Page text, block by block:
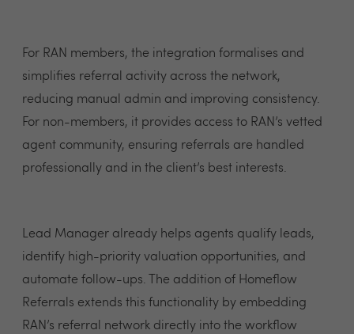
For RAN members, the integration formalises and
simplifies referral activity across the network,
reducing manual admin and improving consistency.
For non-members, it provides access to RAN’s vetted
agent community, ensuring referrals are handled
professionally and in the client’s best interests.
Lead Manager already helps agents qualify leads,
identify high-priority valuation opportunities, and
automate follow-ups. The addition of Homeflow
Referrals extends this functionality by embedding
RAN’s referral network directly into the workflow